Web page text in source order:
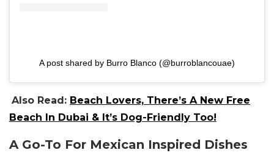
A post shared by Burro Blanco (@burroblancouae)
Also Read: Beach Lovers, There’s A New Free
Beach In Dubai & It’s Dog-Friendly Too!
A Go-To For Mexican Inspired Dishes